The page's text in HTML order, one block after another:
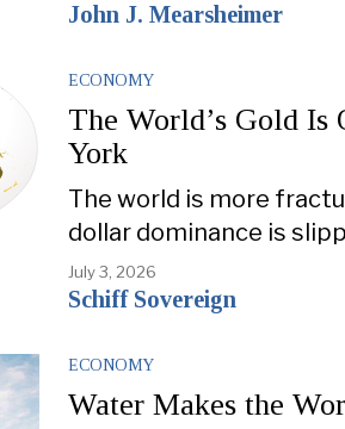
John J. Mearsheimer
ECONOMY
The World’s Gold
York
The world is more
dollar dominance is
July 3, 2026
Schiff Sovereign
ECONOMY
Water Makes the